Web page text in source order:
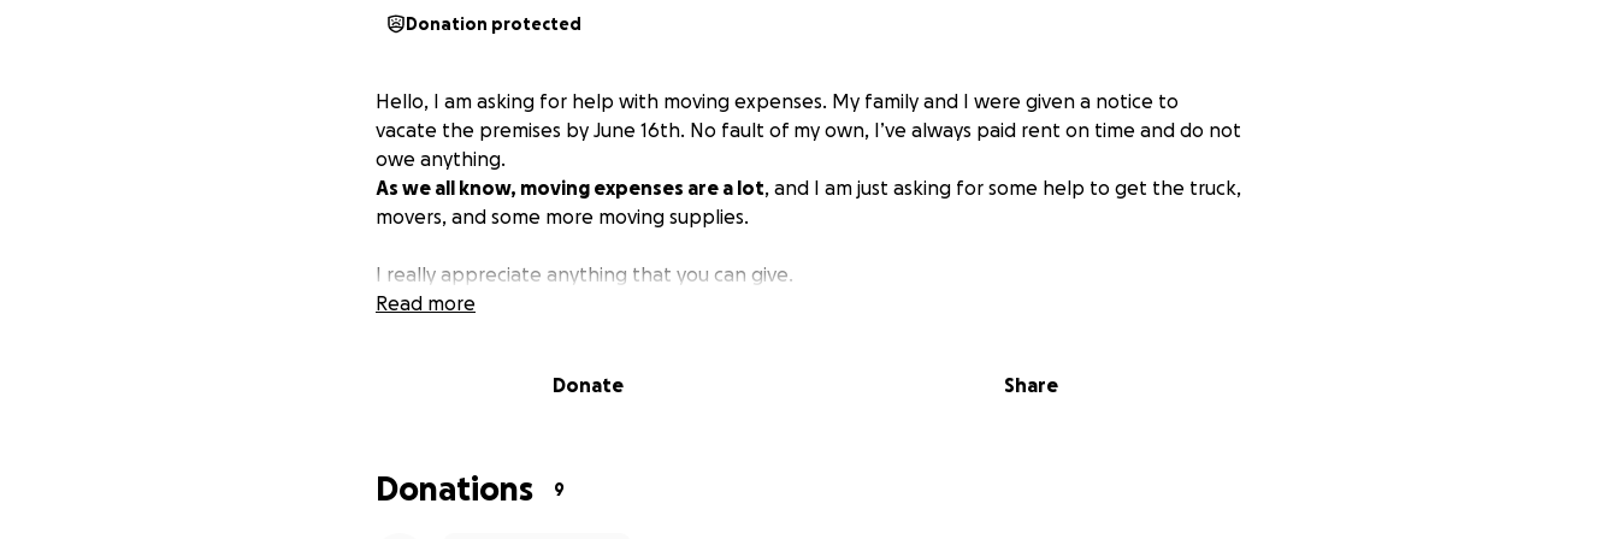
Donation protected
Hello, I am asking for help with moving expenses. My family and I were given a notice to
vacate the premises by June 16th. No fault of my own, I’ve always paid rent on time and do not
owe anything.
As we all know, moving expenses are a lot, and I am just asking for some help to get the truck,
movers, and some more moving supplies.
I really appreciate anything that you can give.
Read more
Donate Share
Donations 9